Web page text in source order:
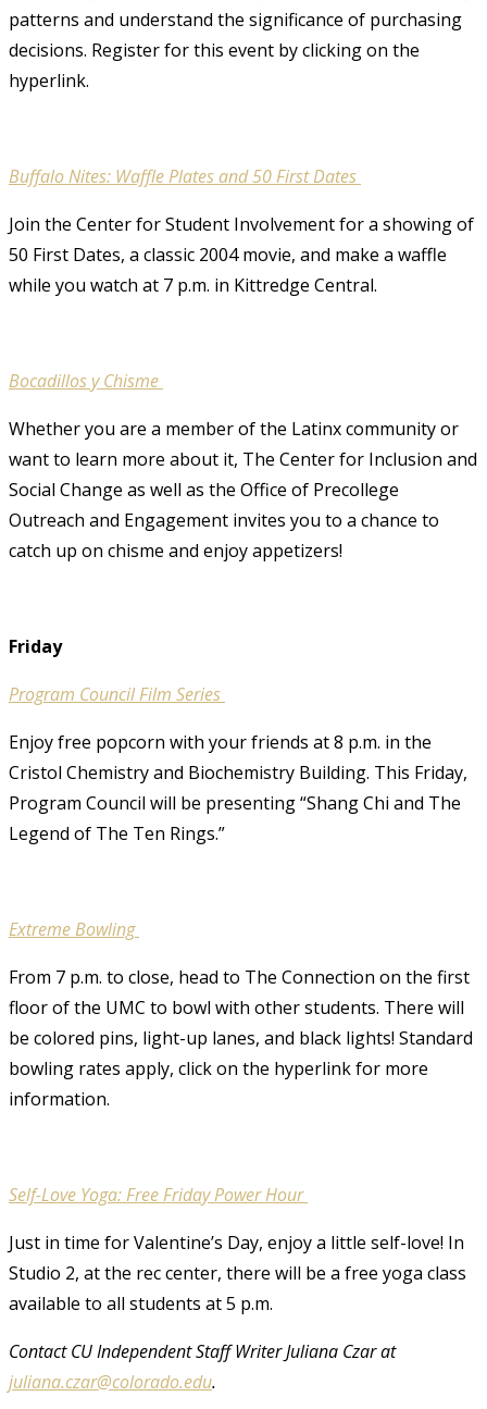
patterns and understand the significance of purchasing
decisions. Register for this event by clicking on the
hyperlink.
Buffalo Nites: Waffle Plates and 50 First Dates
Join the Center for Student Involvement for a showing of
50 First Dates, a classic 2004 movie, and make a waffle
while you watch at 7 p.m. in Kittredge Central.
Bocadillos y Chisme
Whether you are a member of the Latinx community or
want to learn more about it, The Center for Inclusion and
Social Change as well as the Office of Precollege
Outreach and Engagement invites you to a chance to
catch up on chisme and enjoy appetizers!
Friday
Program Council Film Series
Enjoy free popcorn with your friends at 8 p.m. in the
Cristol Chemistry and Biochemistry Building. This Friday,
Program Council will be presenting “Shang Chi and The
Legend of The Ten Rings.”
Extreme Bowling
From 7 p.m. to close, head to The Connection on the first
floor of the UMC to bowl with other students. There will
be colored pins, light-up lanes, and black lights! Standard
bowling rates apply, click on the hyperlink for more
information.
Self-Love Yoga: Free Friday Power Hour
Just in time for Valentine’s Day, enjoy a little self-love! In
Studio 2, at the rec center, there will be a free yoga class
available to all students at 5 p.m.
Contact CU Independent Staff Writer Juliana Czar at
juliana.czar@colorado.edu.